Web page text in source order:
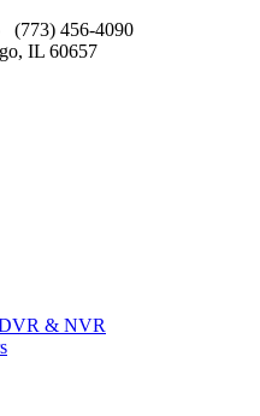
(773) 456-4090
IL 60657
DVR & NVR